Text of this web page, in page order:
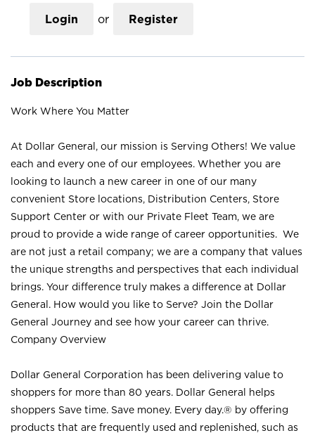
Login or Register
Job Description
Work Where You Matter
At Dollar General, our mission is Serving Others! We value
each and every one of our employees. Whether you are
looking to launch a new career in one of our many
convenient Store locations, Distribution Centers, Store
Support Center or with our Private Fleet Team, we are
proud to provide a wide range of career opportunities. We
are not just a retail company; we are a company that values
the unique strengths and perspectives that each individual
brings. Your difference truly makes a difference at Dollar
General. How would you like to Serve? Join the Dollar
General Journey and see how your career can thrive.
Company Overview
Dollar General Corporation has been delivering value to
shoppers for more than 80 years. Dollar General helps
shoppers Save time. Save money. Every day.® by offering
products that are frequently used and replenished, such as